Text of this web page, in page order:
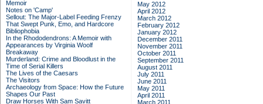
Memoir
Notes on 'Camp'
Sellout: The Major-Label Feeding Frenzy
That Swept Punk, Emo, and Hardcore
Bibliophobia
In the Rhododendrons: A Memoir with
Appearances by Virginia Woolf
Breakaway
Murderland: Crime and Bloodlust in the
Time of Serial Killers
The Lives of the Caesars
The Visitors
Archaeology from Space: How the Future
Shapes Our Past
Draw Horses With Sam Savitt
May 2012
April 2012
March 2012
February 2012
January 2012
December 2011
November 2011
October 2011
September 2011
August 2011
July 2011
June 2011
May 2011
April 2011
March 2011